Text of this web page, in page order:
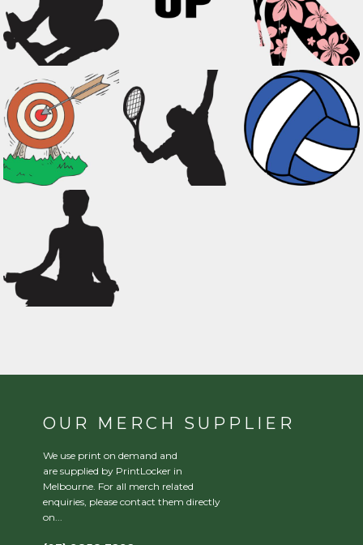
OUR MERCH SUPPLIER
We use print on demand and
are supplied by PrintLocker in
Melbourne. For all merch related
enquiries, please contact them directly
on...